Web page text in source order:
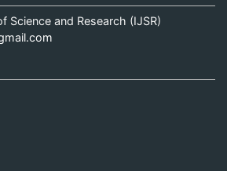
Science and Research (IJSR)